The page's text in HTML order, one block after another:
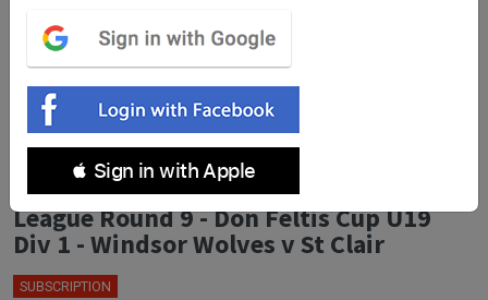
stream.
 Sign in with Apple
Penrith & District Junior Rugby
League Round 9 - Don Feltis Cup U19
Div 1 - Windsor Wolves v St Clair
SUBSCRIPTION